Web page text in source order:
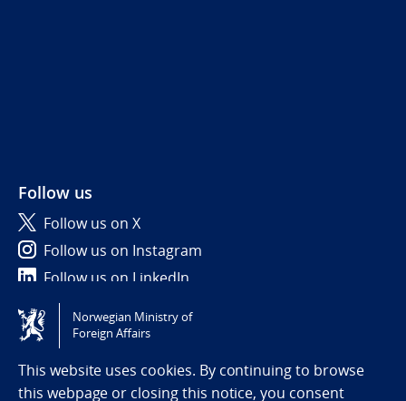
Follow us
Follow us on X
Follow us on Instagram
Follow us on LinkedIn
Tilgjengelighetserklæring / Accessibility statement
(NO)
Norwegian Ministry of
Foreign Affairs
This website uses cookies. By continuing to browse
this webpage or closing this notice, you consent